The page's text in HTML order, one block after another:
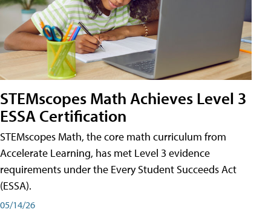
STEMscopes Math Achieves Level 3
ESSA Certification
STEMscopes Math, the core math curriculum from
Accelerate Learning, has met Level 3 evidence
requirements under the Every Student Succeeds Act
(ESSA).
05/14/26